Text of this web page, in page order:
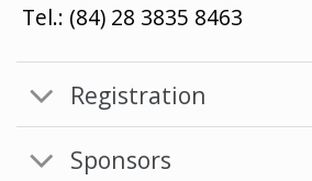
Tel.: (84) 28 3835 8463
Registration
Sponsors